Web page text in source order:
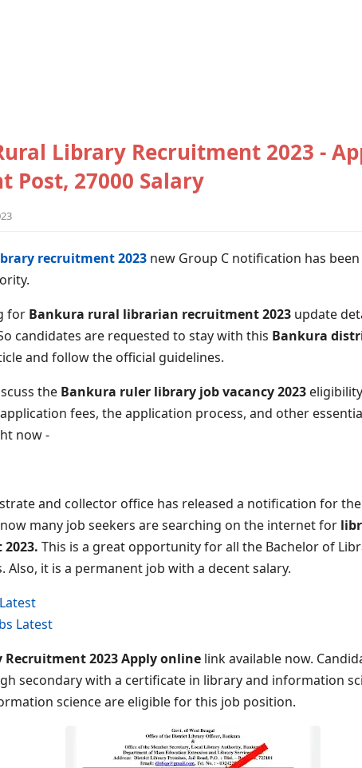
Library Recruitment 2023 -
Post, 27000 Salary
recruitment 2023 new Group C notification has
for Bankura rural librarian recruitment 2023 update
candidates are requested to stay with this Bankura
and follow the official guidelines.
the Bankura ruler library job vacancy 2023
fees, the application process, and other
now -
and collector office has released a notification for
many job seekers are searching on the internet for
This is a great opportunity for all the Bachelor of
Also, it is a permanent job with a decent salary.
Latest
2023 Apply online link available now.
secondary with a certificate in library and information
science are eligible for this job position.